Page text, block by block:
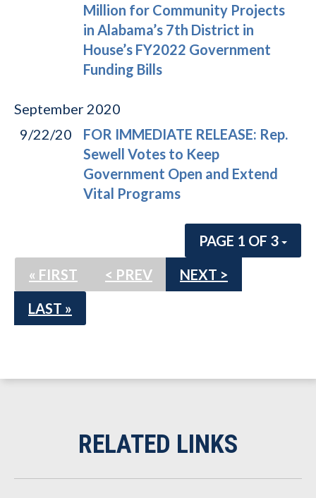
Million for Community Projects
in Alabama’s 7th District in
House’s FY2022 Government
Funding Bills
September 2020
9/22/20
FOR IMMEDIATE RELEASE: Rep.
Sewell Votes to Keep
Government Open and Extend
Vital Programs
PAGE 1 OF 3
« FIRST
< PREV
NEXT >
LAST »